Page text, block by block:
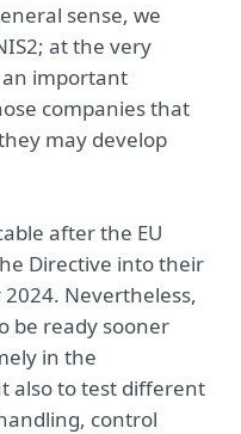
sense, we
at the very
an important
companies that
may develop
after the EU
Directive into their
Nevertheless,
be ready sooner
in the
also to test different
control